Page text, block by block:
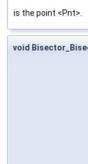
is the point <Pnt>.
void